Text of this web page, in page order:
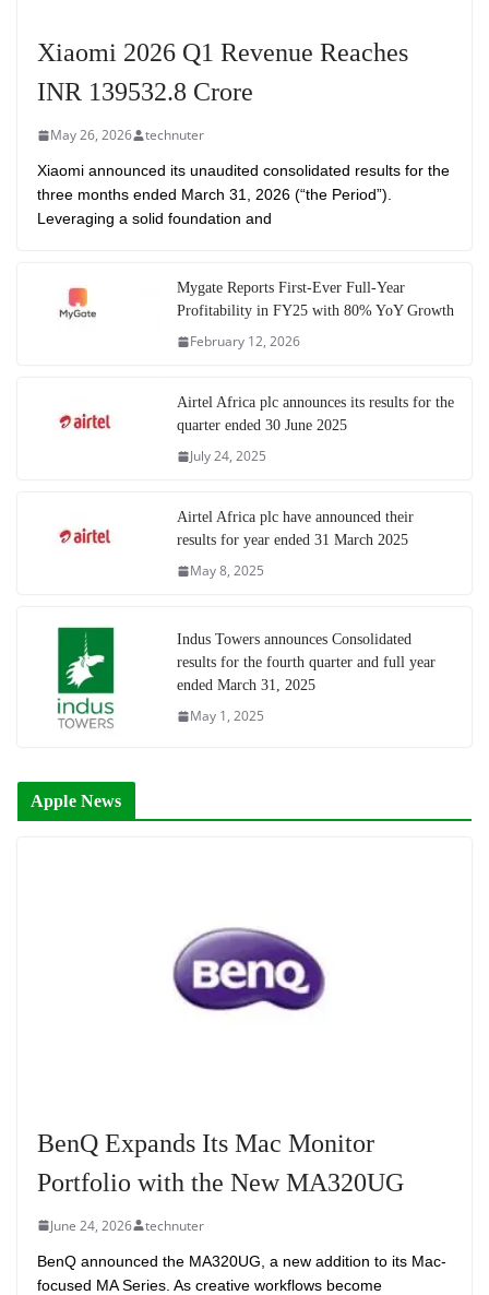
Xiaomi 2026 Q1 Revenue Reaches
INR 139532.8 Crore
May 26, 2026 technuter
Xiaomi announced its unaudited consolidated results for the
three months ended March 31, 2026 (“the Period”).
Leveraging a solid foundation and
Mygate Reports First-Ever Full-Year
Profitability in FY25 with 80% YoY Growth
February 12, 2026
Airtel Africa plc announces its results for the
quarter ended 30 June 2025
July 24, 2025
Airtel Africa plc have announced their
results for year ended 31 March 2025
May 8, 2025
Indus Towers announces Consolidated
results for the fourth quarter and full year
ended March 31, 2025
May 1, 2025
Apple News
BenQ Expands Its Mac Monitor
Portfolio with the New MA320UG
June 24, 2026 technuter
BenQ announced the MA320UG, a new addition to its Mac-
focused MA Series. As creative workflows become